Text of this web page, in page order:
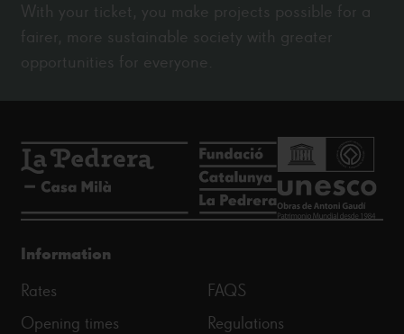
With your ticket, you make projects possible for a
fairer, more sustainable society with greater
opportunities for everyone.
Information
Rates
Opening times
FAQS
Regulations